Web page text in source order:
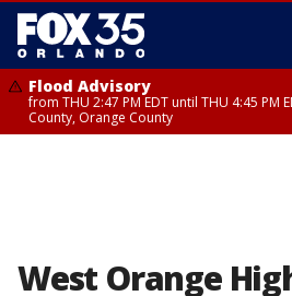
Flood Advisory
from THU 2:47 PM EDT until THU 4:45 PM
County, Orange County
West Orange